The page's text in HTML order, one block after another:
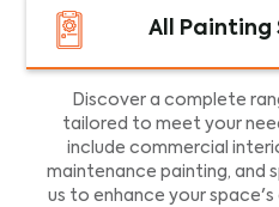
All Painting
Discover a complete
tailored to meet your
include commercial
maintenance painting, and
us to enhance your